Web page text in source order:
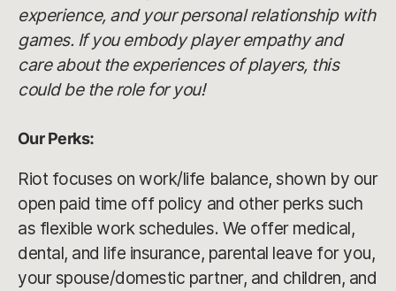
experience, and your personal relationship with
games. If you embody player empathy and
care about the experiences of players, this
could be the role for you!
Our Perks:
Riot focuses on work/life balance, shown by our
open paid time off policy and other perks such
as flexible work schedules. We offer medical,
dental, and life insurance, parental leave for you,
your spouse/domestic partner, and children, and